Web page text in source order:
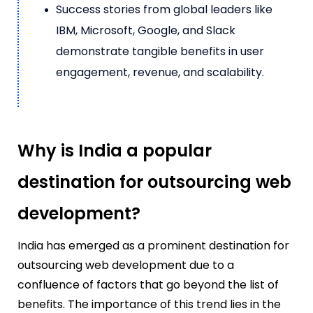
Success stories from global leaders like
IBM, Microsoft, Google, and Slack
demonstrate tangible benefits in user
engagement, revenue, and scalability.
Why is India a popular
destination for outsourcing web
development?
India has emerged as a prominent destination for
outsourcing web development due to a
confluence of factors that go beyond the list of
benefits. The importance of this trend lies in the